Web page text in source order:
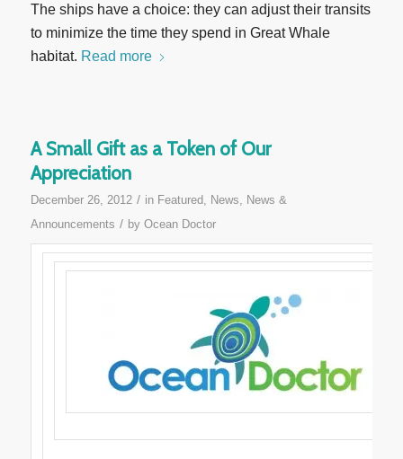
The ships have a choice: they can adjust their transits
to minimize the time they spend in Great Whale
habitat. Read more
A Small Gift as a Token of Our
Appreciation
December 26, 2012 / in Featured, News
News &
Announcements / by Ocean Doctor